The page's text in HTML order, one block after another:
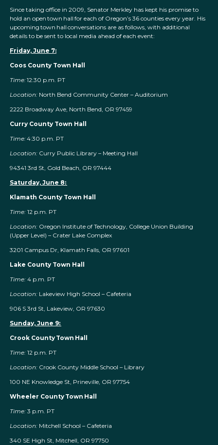
Since taking office in 2009, Senator Merkley has kept his promise to
hold an open town hall for each of Oregon’s 36 counties every year. His
upcoming town hall conversations are as follows, with additional
details to be sent to local media ahead of each event:
Friday, June 7:
Coos County Town Hall
Time:12:30 p.m. PT
Location: North Bend Community Center – Auditorium
2222 Broadway Ave, North Bend, OR 97459
Curry County Town Hall
Time:4:30 p.m. PT
Location: Curry Public Library – Meeting Hall
94341 3rd St, Gold Beach, OR 97444
Saturday, June 8:
Klamath County Town Hall
Time: 12 p.m. PT
Location: Oregon Institute of Technology, College Union Building
(Upper Level) – Crater Lake Complex
3201 Campus Dr, Klamath Falls, OR 97601
Lake County Town Hall
Time: 4 p.m. PT
Location: Lakeview High School – Cafeteria
906 S 3rd St, Lakeview, OR 97630
Sunday, June 9:
Crook County Town Hall
Time: 12 p.m. PT
Location: Crook County Middle School – Library
100 NE Knowledge St, Prineville, OR 97754
Wheeler County Town Hall
Time: 3 p.m. PT
Location: Mitchell School – Cafeteria
340 SE High St, Mitchell, OR 97750